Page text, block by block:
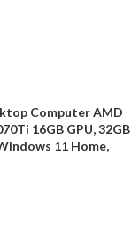
Computer AMD
16GB GPU, 32GB
11 Home,